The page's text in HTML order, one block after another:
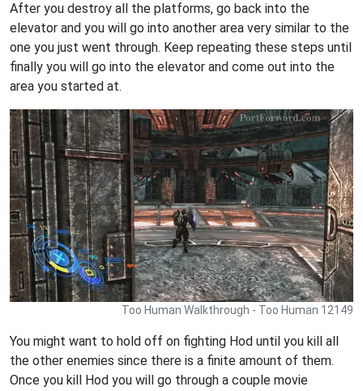
After you destroy all the platforms, go back into the
elevator and you will go into another area very similar to the
one you just went through. Keep repeating these steps until
finally you will go into the elevator and come out into the
area you started at.
Too Human Walkthrough - Too Human 12149
You might want to hold off on fighting Hod until you kill all
the other enemies since there is a finite amount of them.
Once you kill Hod you will go through a couple movie